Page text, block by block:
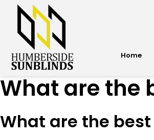
Home
What are the
What are the